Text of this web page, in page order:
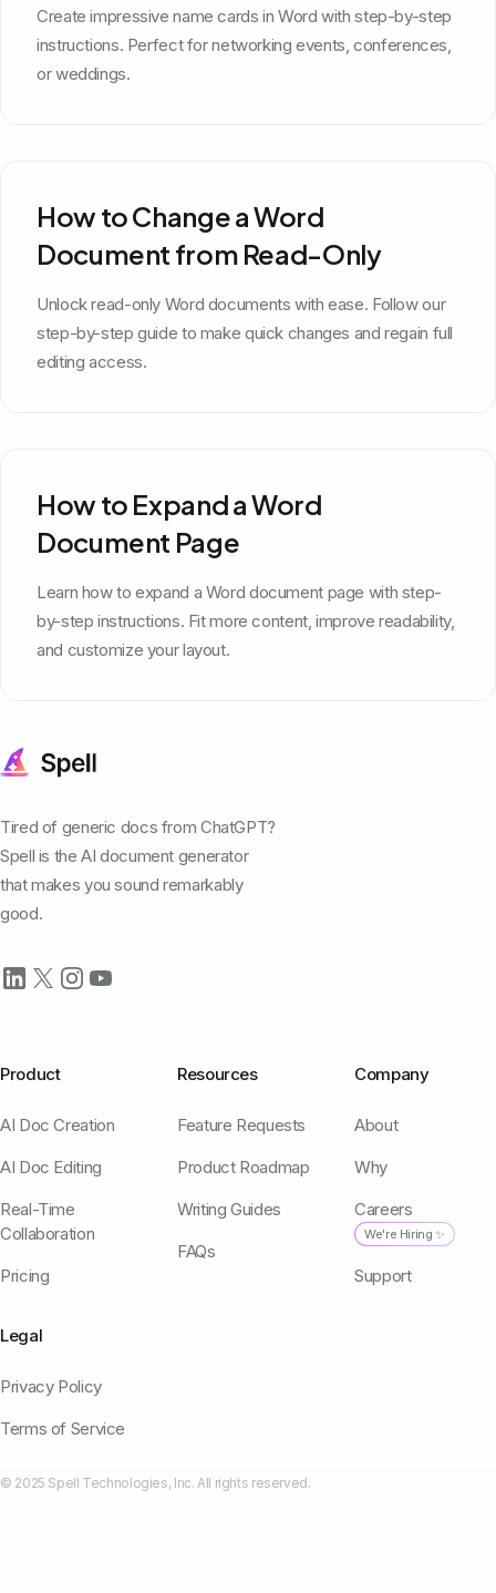
Create impressive name cards in Word with step-by-step
instructions. Perfect for networking events, conferences,
or weddings.
How to Change a Word
Document from Read-Only
Unlock read-only Word documents with ease. Follow our
step-by-step guide to make quick changes and regain full
editing access.
How to Expand a Word
Document Page
Learn how to expand a Word document page with step-
by-step instructions. Fit more content, improve readability,
and customize your layout.
Tired of generic docs from ChatGPT?
Spell is the AI document generator
that makes you sound remarkably
good.
Product
AI Doc Creation
AI Doc Editing
Real-Time
Collaboration
Pricing
Resources
Feature Requests
Product Roadmap
Writing Guides
FAQs
Company
About
Why
Careers
We're Hiring ✨
Support
Legal
Privacy Policy
Terms of Service
© 2025 Spell Technologies, Inc. All rights reserved.